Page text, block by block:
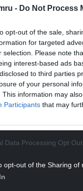
- Do Not Process
opt-out of the sale,
for targeted
selection. Please note
interest-based ads
to third parties
of your personal
This information may
Participants that may
Data Processing Opt
opt-out of the Sharing of